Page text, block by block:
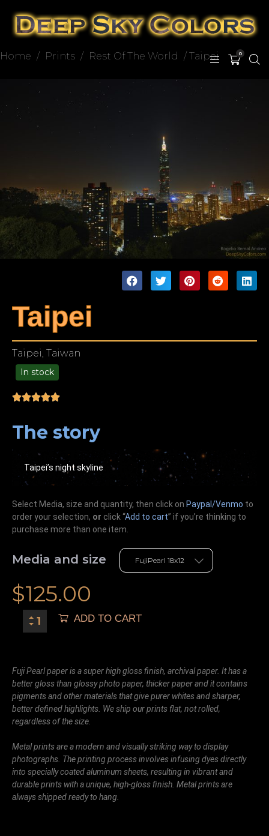
0
Home / Prints / Rest Of The World / Taipei
Taipei
Taipei, Taiwan
In stock
The story
Taipei’s night skyline
Select Media, size and quantity, then click on Paypal/Venmo to
order your selection, or click “Add to cart” if you’re thinking to
purchase more than one item.
Media and size
$125.00
ADD TO CART
Fuji Pearl paper is a super high gloss finish, archival paper. It has a
better gloss than glossy photo paper, thicker paper and it contains
pigments and other materials that give purer whites and sharper,
better defined highlights. We ship our prints flat, not rolled,
regardless of the size.
Metal prints are a modern and visually striking way to display
photographs. The printing process involves infusing dyes directly
into specially coated aluminum sheets, resulting in vibrant and
durable prints with a unique, high-gloss finish. Metal prints are
always shipped ready to hang.